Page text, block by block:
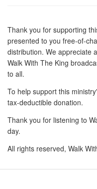
Thank you for supporting
presented to you free-of-
distribution. We appreciate
Walk With The King
to all.
To help support this
tax-deductible donation.
Thank you for listening to
day.
All rights reserved, Walk